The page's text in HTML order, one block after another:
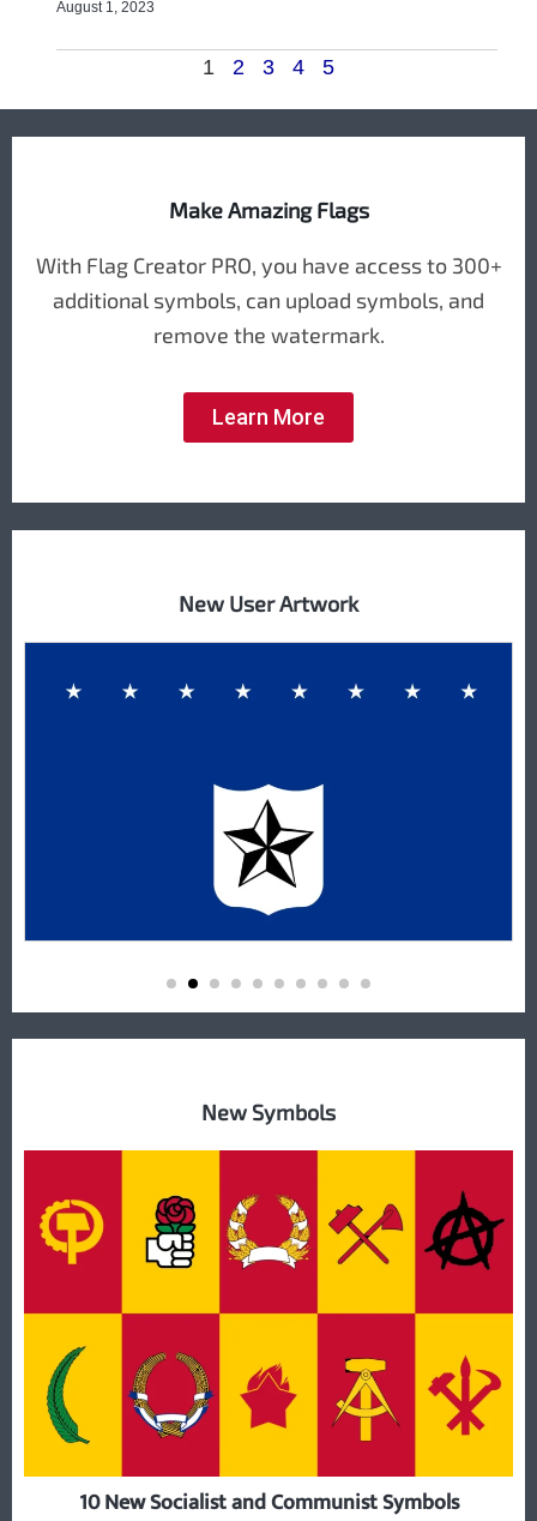
August 1, 2023
1 2 3 4 5
Make Amazing Flags
With Flag Creator PRO, you have access to 300+
additional symbols, can upload symbols, and
remove the watermark.
Learn More
New User Artwork
New Symbols
10 New Socialist and Communist Symbols